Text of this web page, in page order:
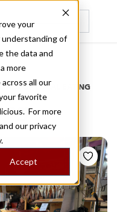
your
understanding of
the data and
more
all our
favorite
For more
our privacy
Accept
OF LOCAL EATING